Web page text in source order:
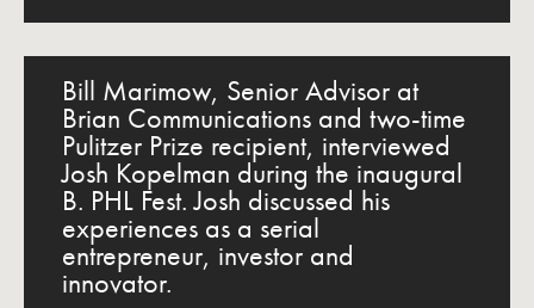
Bill Marimow, Senior Advisor at
Brian Communications and two-time
Pulitzer Prize recipient, interviewed
Josh Kopelman during the inaugural
B. PHL Fest. Josh discussed his
experiences as a serial
entrepreneur, investor and
innovator.